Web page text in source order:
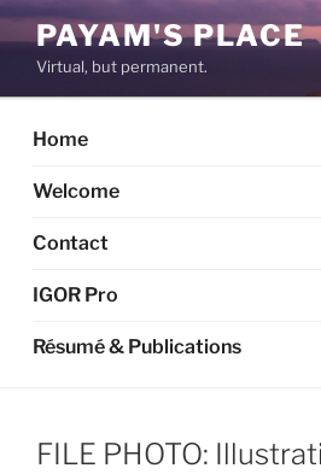
Skip
to
content
PAYAM'S PLACE
Virtual, but permanent.
Home
Welcome
Contact
IGOR Pro
Résumé & Publications
FILE PHOTO: